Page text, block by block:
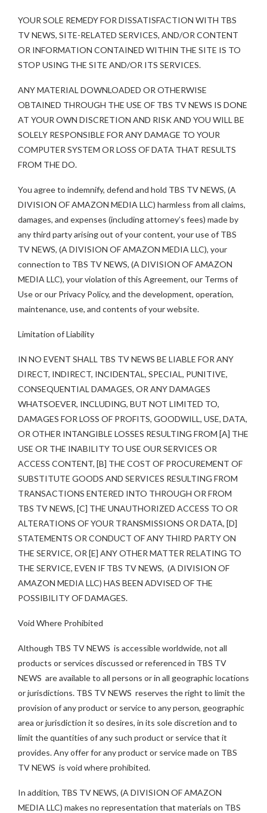
YOUR SOLE REMEDY FOR DISSATISFACTION WITH TBS
TV NEWS, SITE-RELATED SERVICES, AND/OR CONTENT
OR INFORMATION CONTAINED WITHIN THE SITE IS TO
STOP USING THE SITE AND/OR ITS SERVICES.
ANY MATERIAL DOWNLOADED OR OTHERWISE
OBTAINED THROUGH THE USE OF TBS TV NEWS IS DONE
AT YOUR OWN DISCRETION AND RISK AND YOU WILL BE
SOLELY RESPONSIBLE FOR ANY DAMAGE TO YOUR
COMPUTER SYSTEM OR LOSS OF DATA THAT RESULTS
FROM THE DO.
You agree to indemnify, defend and hold TBS TV NEWS, (A
DIVISION OF AMAZON MEDIA LLC) harmless from all claims,
damages, and expenses (including attorney’s fees) made by
any third party arising out of your content, your use of TBS
TV NEWS, (A DIVISION OF AMAZON MEDIA LLC), your
connection to TBS TV NEWS, (A DIVISION OF AMAZON
MEDIA LLC), your violation of this Agreement, our Terms of
Use or our Privacy Policy, and the development, operation,
maintenance, use, and contents of your website.
Limitation of Liability
IN NO EVENT SHALL TBS TV NEWS BE LIABLE FOR ANY
DIRECT, INDIRECT, INCIDENTAL, SPECIAL, PUNITIVE,
CONSEQUENTIAL DAMAGES, OR ANY DAMAGES
WHATSOEVER, INCLUDING, BUT NOT LIMITED TO,
DAMAGES FOR LOSS OF PROFITS, GOODWILL, USE, DATA,
OR OTHER INTANGIBLE LOSSES RESULTING FROM [A] THE
USE OR THE INABILITY TO USE OUR SERVICES OR
ACCESS CONTENT, [B] THE COST OF PROCUREMENT OF
SUBSTITUTE GOODS AND SERVICES RESULTING FROM
TRANSACTIONS ENTERED INTO THROUGH OR FROM
TBS TV NEWS, [C] THE UNAUTHORIZED ACCESS TO OR
ALTERATIONS OF YOUR TRANSMISSIONS OR DATA, [D]
STATEMENTS OR CONDUCT OF ANY THIRD PARTY ON
THE SERVICE, OR [E] ANY OTHER MATTER RELATING TO
THE SERVICE, EVEN IF TBS TV NEWS, (A DIVISION OF
AMAZON MEDIA LLC) HAS BEEN ADVISED OF THE
POSSIBILITY OF DAMAGES.
Void Where Prohibited
Although TBS TV NEWS is accessible worldwide, not all
products or services discussed or referenced in TBS TV
NEWS are available to all persons or in all geographic locations
or jurisdictions. TBS TV NEWS reserves the right to limit the
provision of any product or service to any person, geographic
area or jurisdiction it so desires, in its sole discretion and to
limit the quantities of any such product or service that it
provides. Any offer for any product or service made on TBS
TV NEWS is void where prohibited.
In addition, TBS TV NEWS, (A DIVISION OF AMAZON
MEDIA LLC) makes no representation that materials on TBS